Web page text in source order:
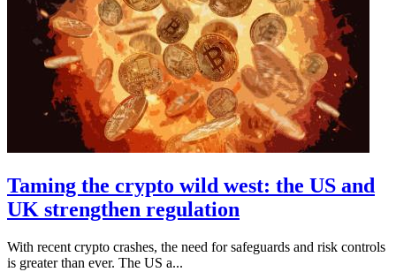
Taming the crypto wild west: the US and
UK strengthen regulation
With recent crypto crashes, the need for safeguards and risk controls
is greater than ever. The US a...